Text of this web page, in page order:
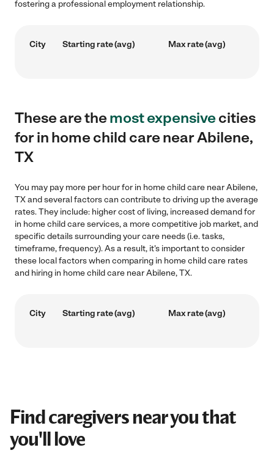
fostering a professional employment relationship.
City Starting rate (avg) Max rate (avg)
These are themost expensivecities
for in home child care near Abilene,
TX
You may pay more per hour for in home child care near Abilene,
TX and several factors can contribute to driving up the average
rates. They include: higher cost of living, increased demand for
in home child care services, a more competitive job market, and
specific details surrounding your care needs (i.e. tasks,
timeframe, frequency). As a result, it's important to consider
these local factors when comparing in home child care rates
and hiring in home child care near Abilene, TX.
City Starting rate (avg) Max rate (avg)
Find caregivers near you that
you'll love